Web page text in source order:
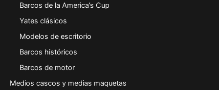
Barcos de la America’s Cup
Yates clásicos
Modelos de escritorio
Barcos históricos
Barcos de motor
Medios cascos y medias maquetas